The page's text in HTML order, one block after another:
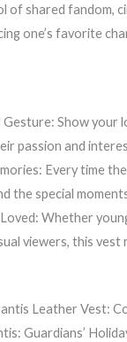
of shared fandom,
one’s favorite
Show your
passion and
Every time
the special
Whether
viewers, this vest
Leather Vest:
Guardians’